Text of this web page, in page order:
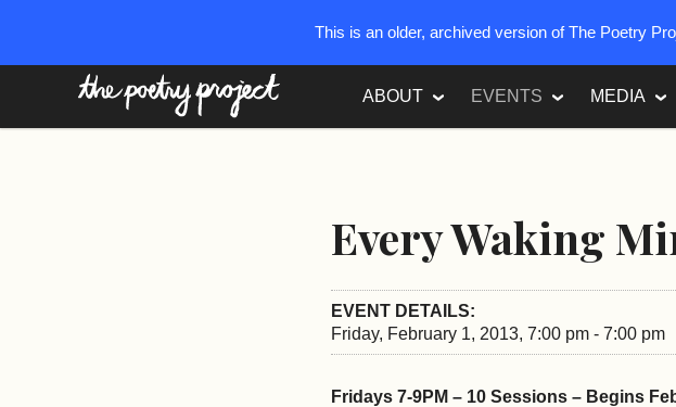
ABOUT EVENTS MEDIA
Every Waking
EVENT DETAILS:
Friday, February 1, 2013, 7:00 pm - 7:00 pm
Fridays 7-9PM – 10 Sessions – Begins
This is an older, archived version of The Poetry